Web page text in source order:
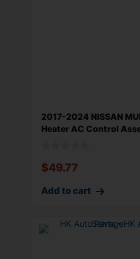
2017-2024 NISSAN
Heater AC Control
$49.77
Add to cart